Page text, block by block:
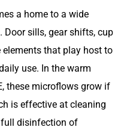
a home to a wide
sills, gear shifts, cup
elements that play host to
use. In the warm
these microflows grow if
is effective at cleaning
disinfection of